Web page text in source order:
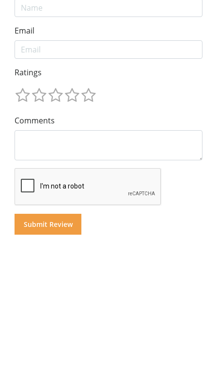
Email
Ratings
Comments